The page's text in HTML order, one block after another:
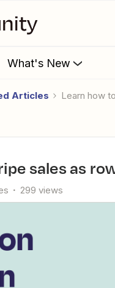
What's New
Articles Learn how
sales as
299 views